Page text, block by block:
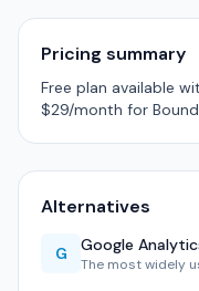
Pricing summary
Free plan available
$29/month for
Alternatives
G Google
The most widely